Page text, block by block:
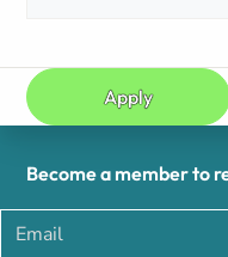
Apply
Become a member to